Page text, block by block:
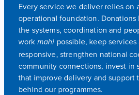
Every service we deliver relies on
operational foundation. Donations
the systems, coordination and
work mahi possible, keep
responsive, strengthen national
community connections, invest in
that improve delivery and support
behind our programmes.